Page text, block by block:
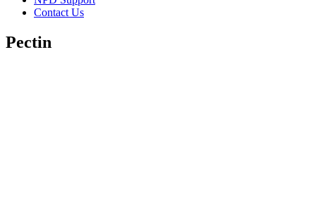
Contact Us
Pectin